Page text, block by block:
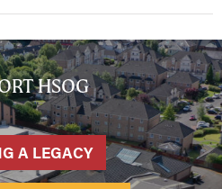
HSOG
A LEGACY